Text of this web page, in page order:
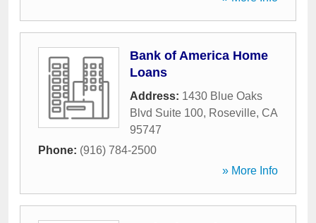
Bank of America Home
Loans
Address: 1430 Blue Oaks
Blvd Suite 100, Roseville, CA
95747
Phone: (916) 784-2500
» More Info